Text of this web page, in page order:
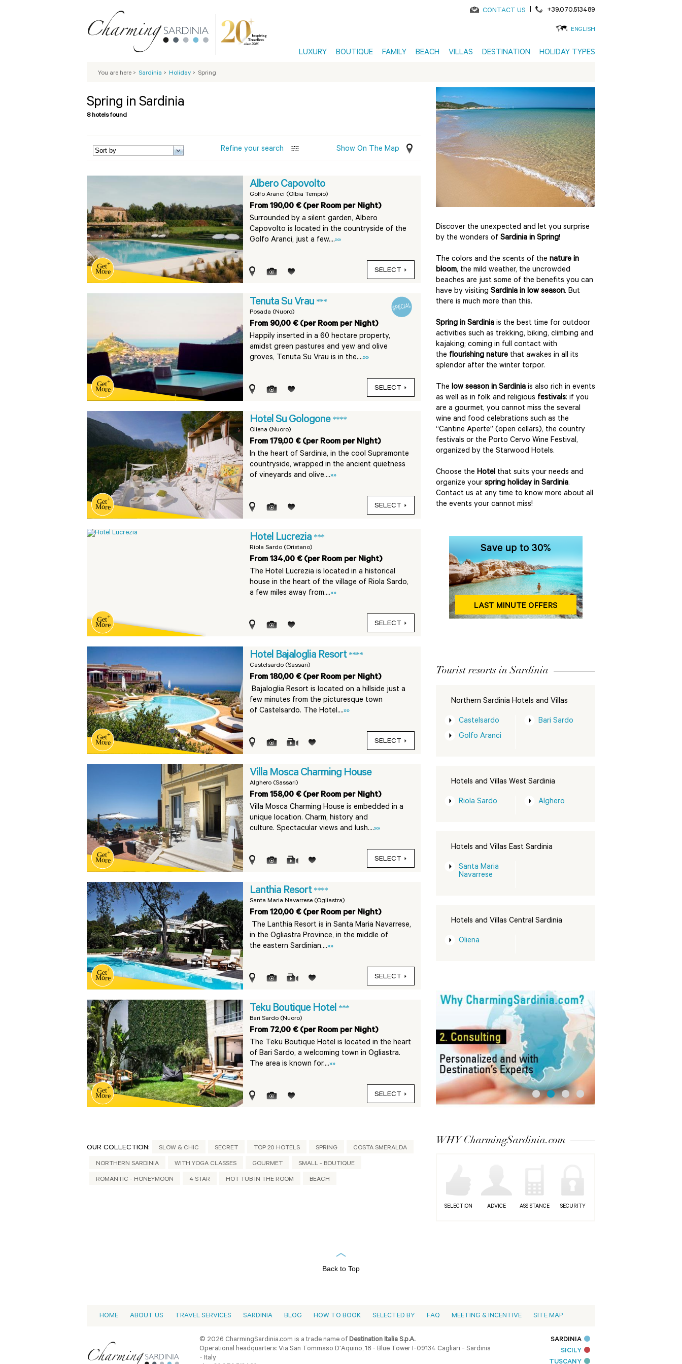
CONTACT US | +39.070.513489
ENGLISH
LUXURY BOUTIQUE FAMILY BEACH VILLAS DESTINATION HOLIDAY TYPES
You are here > Sardinia > Holiday > Spring
Spring in Sardinia
8 hotels found
Refine your search Show On The Map
Albero Capovolto
Golfo Aranci (Olbia Tempio)
From 190,00 € (per Room per Night)
Surrounded by a silent garden, Albero
Capovolto is located in the countryside of the
Golfo Aranci, just a few....»»
SELECT
Tenuta Su Vrau ***
Posada (Nuoro)
From 90,00 € (per Room per Night)
Happily inserted in a 60 hectare property,
amidst green pastures and yew and olive
groves, Tenuta Su Vrau is in the....»»
SELECT
Hotel Su Gologone ****
Oliena (Nuoro)
From 179,00 € (per Room per Night)
In the heart of Sardinia, in the cool Supramonte
countryside, wrapped in the ancient quietness
of vineyards and olive....»»
SELECT
Hotel Lucrezia ***
Riola Sardo (Oristano)
From 134,00 € (per Room per Night)
The Hotel Lucrezia is located in a historical
house in the heart of the village of Riola Sardo,
a few miles away from....»»
SELECT
Hotel Bajaloglia Resort ****
Castelsardo (Sassari)
From 180,00 € (per Room per Night)
Bajaloglia Resort is located on a hillside just a
few minutes from the picturesque town
of Castelsardo. The Hotel....»»
SELECT
Villa Mosca Charming House
Alghero (Sassari)
From 158,00 € (per Room per Night)
Villa Mosca Charming House is embedded in a
unique location. Charm, history and
culture. Spectacular views and lush....»»
SELECT
Lanthia Resort ****
Santa Maria Navarrese (Ogliastra)
From 120,00 € (per Room per Night)
The Lanthia Resort is in Santa Maria Navarrese,
in the Ogliastra Province, in the middle of
the eastern Sardinian....»»
SELECT
Teku Boutique Hotel ***
Bari Sardo (Nuoro)
From 72,00 € (per Room per Night)
The Teku Boutique Hotel is located in the heart
of Bari Sardo, a welcoming town in Ogliastra.
The area is known for....»»
SELECT
OUR COLLECTION: SLOW & CHIC SECRET TOP 20 HOTELS SPRING COSTA SMERALDA
NORTHERN SARDINIA WITH YOGA CLASSES GOURMET SMALL - BOUTIQUE
ROMANTIC - HONEYMOON 4 STAR HOT TUB IN THE ROOM BEACH
Discover the unexpected and let you surprise
by the wonders of Sardinia in Spring!
The colors and the scents of the nature in
bloom, the mild weather, the uncrowded
beaches are just some of the benefits you can
have by visiting Sardinia in low season. But
there is much more than this.
Spring in Sardinia is the best time for outdoor
activities such as trekking, biking, climbing and
kajaking; coming in full contact with
the flourishing nature that awakes in all its
splendor after the winter torpor.
The low season in Sardinia is also rich in events
as well as in folk and religious festivals: if you
are a gourmet, you cannot miss the several
wine and food celebrations such as the
“Cantine Aperte” (open cellars), the country
festivals or the Porto Cervo Wine Festival,
organized by the Starwood Hotels.
Choose the Hotel that suits your needs and
organize your spring holiday in Sardinia.
Contact us at any time to know more about all
the events your cannot miss!
Tourist resorts in Sardinia
Northern Sardinia Hotels and Villas
Castelsardo
Golfo Aranci
Bari Sardo
Hotels and Villas West Sardinia
Riola Sardo Alghero
Hotels and Villas East Sardinia
Santa Maria
Navarrese
Hotels and Villas Central Sardinia
Oliena
WHY CharmingSardinia.com
SELECTION ADVICE ASSISTANCE SECURITY
Back to Top
HOME ABOUT US TRAVEL SERVICES SARDINIA BLOG HOW TO BOOK SELECTED BY FAQ MEETING & INCENTIVE SITE MAP
© 2026 CharmingSardinia.com is a trade name ofDestination Italia S.p.A.
Operational headquarters: Via San Tommaso D'Aquino, 18 - Blue Tower I-09134 Cagliari - Sardinia
- Italy
SARDINIA
SICILY
TUSCANY